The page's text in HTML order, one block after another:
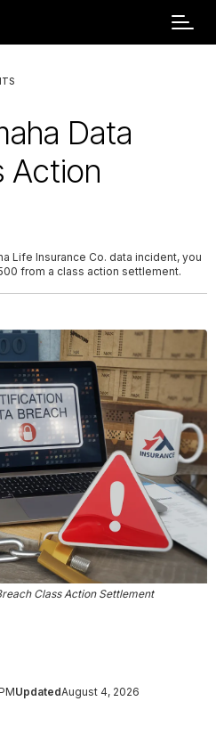
Data
Action
Life Insurance Co. data incident, you
from a class action settlement.
Class Action Settlement
UpdatedAugust 4, 2026